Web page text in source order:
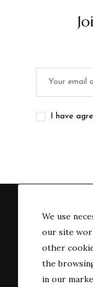
I have
We use
our site
other
the
in our